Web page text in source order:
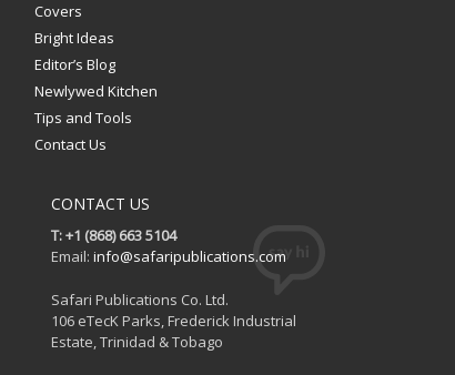
Covers
Bright Ideas
Editor’s Blog
Newlywed Kitchen
Tips and Tools
Contact Us
CONTACT US
T: +1 (868) 663 5104
Email: info@safaripublications.com
Safari Publications Co. Ltd.
106 eTecK Parks, Frederick Industrial
Estate, Trinidad & Tobago